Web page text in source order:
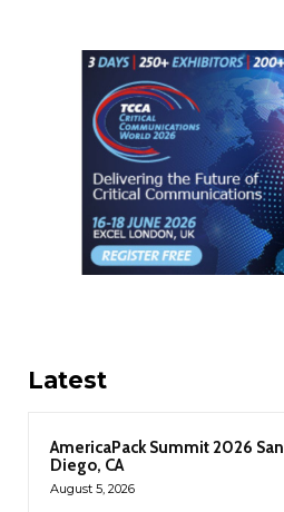
Latest
AmericaPack Summit 2026 San
Diego, CA
August 5, 2026